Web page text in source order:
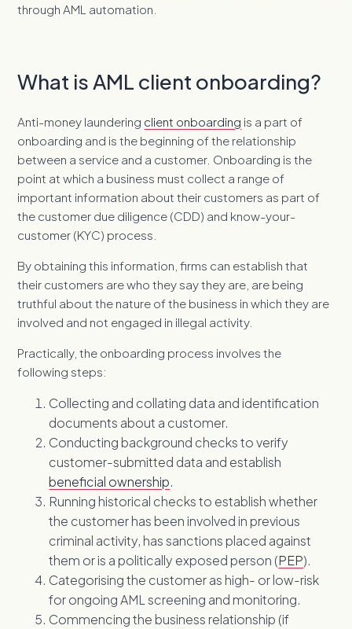
through AML automation.
What is AML client onboarding?
Anti-money laundering client onboarding is a part of
onboarding and is the beginning of the relationship
between a service and a customer. Onboarding is the
point at which a business must collect a range of
important information about their customers as part of
the customer due diligence (CDD) and know-your-
customer (KYC) process.
By obtaining this information, firms can establish that
their customers are who they say they are, are being
truthful about the nature of the business in which they are
involved and not engaged in illegal activity.
Practically, the onboarding process involves the
following steps:
Collecting and collating data and identification
documents about a customer.
Conducting background checks to verify
customer-submitted data and establish
beneficial ownership.
Running historical checks to establish whether
the customer has been involved in previous
criminal activity, has sanctions placed against
them or is a politically exposed person (PEP).
Categorising the customer as high- or low-risk
for ongoing AML screening and monitoring.
Commencing the business relationship (if